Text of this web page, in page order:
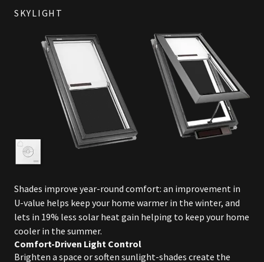
SKYLIGHT
Shades improve year-round comfort: an improvement in
U-value helps keep your home warmer in the winter, and
lets in 19% less solar heat gain helping to keep your home
cooler in the summer.
Comfort-Driven Light Control
Brighten a space or soften sunlight-shades create the